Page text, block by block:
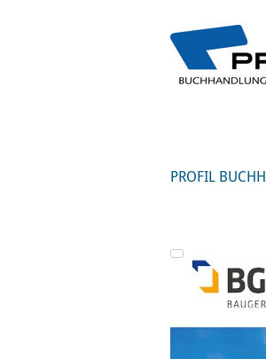
PROFIL